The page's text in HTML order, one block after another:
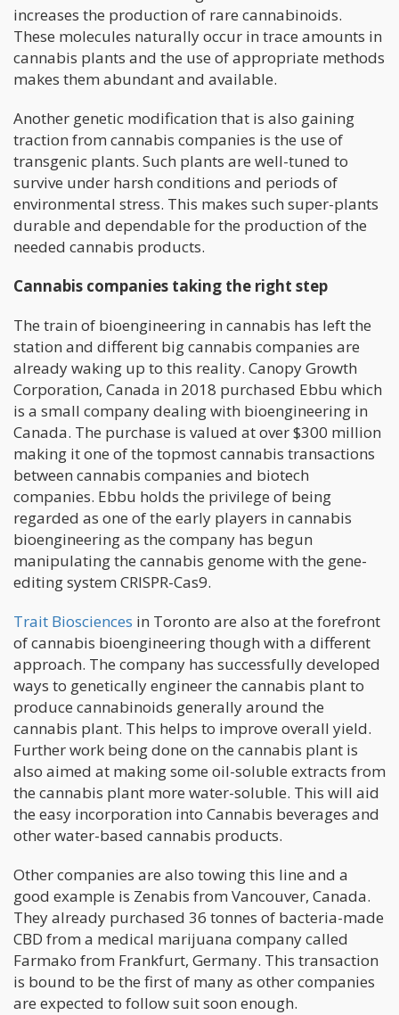
increases the production of rare cannabinoids.
These molecules naturally occur in trace amounts in
cannabis plants and the use of appropriate methods
makes them abundant and available.
Another genetic modification that is also gaining
traction from cannabis companies is the use of
transgenic plants. Such plants are well-tuned to
survive under harsh conditions and periods of
environmental stress. This makes such super-plants
durable and dependable for the production of the
needed cannabis products.
Cannabis companies taking the right step
The train of bioengineering in cannabis has left the
station and different big cannabis companies are
already waking up to this reality. Canopy Growth
Corporation, Canada in 2018 purchased Ebbu which
is a small company dealing with bioengineering in
Canada. The purchase is valued at over $300 million
making it one of the topmost cannabis transactions
between cannabis companies and biotech
companies. Ebbu holds the privilege of being
regarded as one of the early players in cannabis
bioengineering as the company has begun
manipulating the cannabis genome with the gene-
editing system CRISPR-Cas9.
Trait Biosciences in Toronto are also at the forefront
of cannabis bioengineering though with a different
approach. The company has successfully developed
ways to genetically engineer the cannabis plant to
produce cannabinoids generally around the
cannabis plant. This helps to improve overall yield.
Further work being done on the cannabis plant is
also aimed at making some oil-soluble extracts from
the cannabis plant more water-soluble. This will aid
the easy incorporation into Cannabis beverages and
other water-based cannabis products.
Other companies are also towing this line and a
good example is Zenabis from Vancouver, Canada.
They already purchased 36 tonnes of bacteria-made
CBD from a medical marijuana company called
Farmako from Frankfurt, Germany. This transaction
is bound to be the first of many as other companies
are expected to follow suit soon enough.